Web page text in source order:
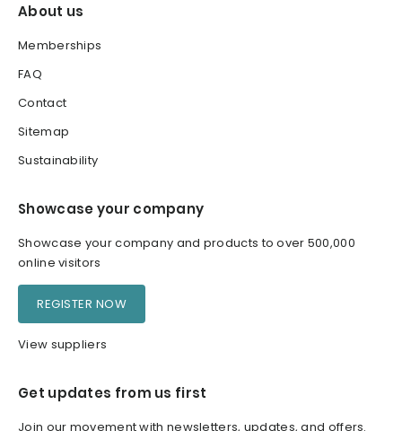
About us
Memberships
FAQ
Contact
Sitemap
Sustainability
Showcase your company
Showcase your company and products to over 500,000
online visitors
REGISTER NOW
View suppliers
Get updates from us first
Join our movement with newsletters, updates, and offers.